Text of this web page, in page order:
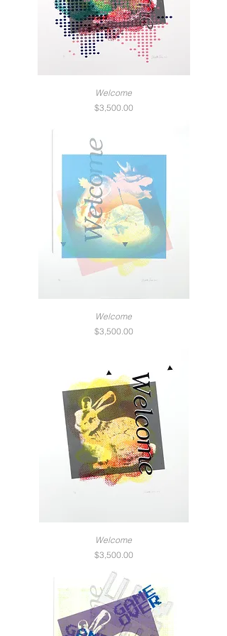
Welcome
Price
$3,500.00
Welcome
Price
$3,500.00
Welcome
Price
$3,500.00